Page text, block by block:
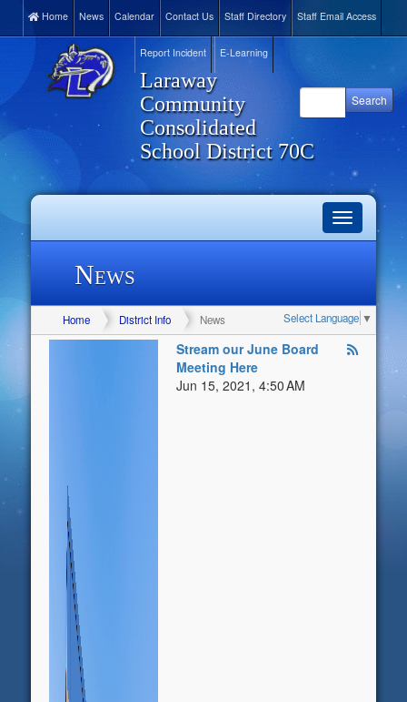
Home News Calendar Contact Us Staff Directory Staff Email Access
Report Incident E-Learning
Laraway
Community
Consolidated
School District 70C
Toggle
navigation
News
Select Language ▼
Home District Info News
Stream our June Board
Meeting Here
Jun 15, 2021, 4:50 AM